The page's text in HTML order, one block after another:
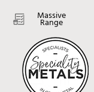
Massive
Range